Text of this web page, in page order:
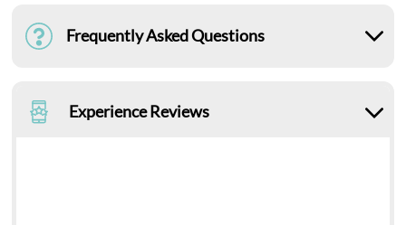
Frequently Asked Questions
Experience Reviews